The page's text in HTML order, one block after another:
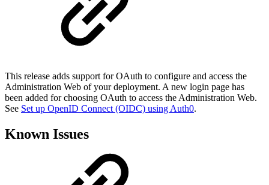
This release adds support for OAuth to configure and access the
Administration Web of your deployment. A new login page has
been added for choosing OAuth to access the Administration Web.
See Set up OpenID Connect (OIDC) using Auth0.
Known Issues